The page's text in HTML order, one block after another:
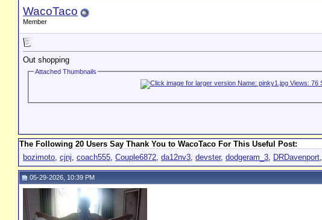
WacoTaco
Member
Out shopping
Attached Thumbnails
The Following 20 Users Say Thank You to WacoTaco For This Useful Post:
bozimoto, cjnj, coach555, Couple6872, da12nv3, devster, dodgeram_3, DRDavenport,
05-29-2026, 10:39 PM